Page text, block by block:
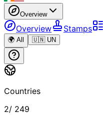
Overview
Overview Stamps
🌍 All 🇺🇳 UN
Countries
2/ 249